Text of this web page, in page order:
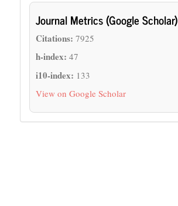
Journal Metrics (Google Scholar)
Citations: 7925
h-index: 47
i10-index: 133
View on Google Scholar